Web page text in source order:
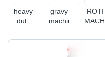
heavy
duty
gravy
machine
ROTI